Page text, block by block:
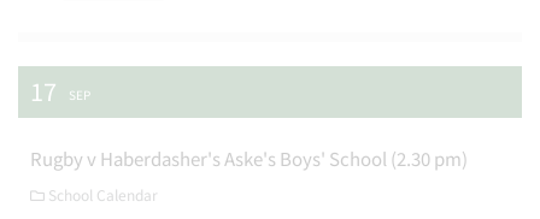
17 SEP
Rugby v Haberdasher's Aske's Boys' School (2.30 pm)
School Calendar